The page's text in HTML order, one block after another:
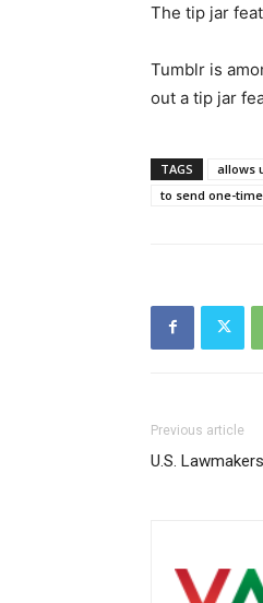
The tip jar
Tumblr is
out a tip jar
TAGS allows
to send one-
Previous article
U.S.